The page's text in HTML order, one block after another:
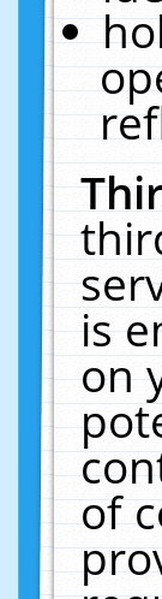
is
on
of